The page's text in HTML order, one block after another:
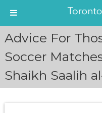
Advice For
Soccer
Shaikh Saalih